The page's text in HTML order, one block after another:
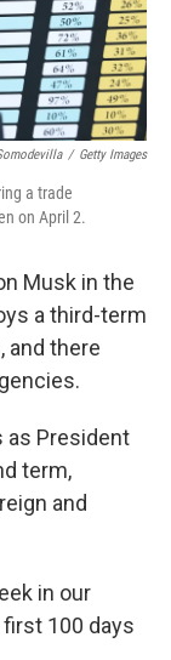
/ Getty Images
a trade
on April 2.
Musk in the
a third-term
and there
as President
term,
and
in our
100 days